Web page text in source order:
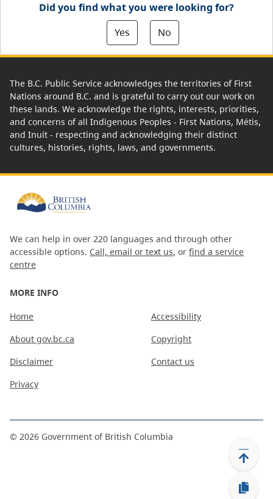
Did you find what you were looking for?
Yes
No
The B.C. Public Service acknowledges the territories of First
Nations around B.C. and is grateful to carry out our work on
these lands. We acknowledge the rights, interests, priorities,
and concerns of all Indigenous Peoples - First Nations, Métis,
and Inuit - respecting and acknowledging their distinct
cultures, histories, rights, laws, and governments.
We can help in over 220 languages and through other
accessible options. Call, email or text us, or find a service
centre
MORE INFO
Home
About gov.bc.ca
Disclaimer
Privacy
Accessibility
Copyright
Contact us
© 2026 Government of British Columbia